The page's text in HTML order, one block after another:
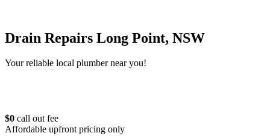
Drain Repairs Long Point, NSW
Your reliable local plumber near you!
$0 call out fee
Affordable upfront pricing only